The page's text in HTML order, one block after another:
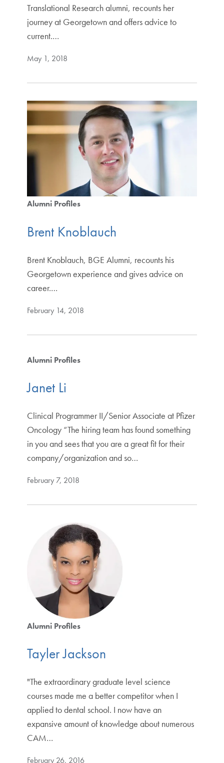
Translational Research alumni, recounts her
journey at Georgetown and offers advice to
current.…
May 1, 2018
Alumni Profiles
Brent Knoblauch
Brent Knoblauch, BGE Alumni, recounts his
Georgetown experience and gives advice on
career.…
February 14, 2018
Alumni Profiles
Janet Li
Clinical Programmer II/Senior Associate at Pfizer
Oncology “The hiring team has found something
in you and sees that you are a great fit for their
company/organization and so…
February 7, 2018
Alumni Profiles
Tayler Jackson
"The extraordinary graduate level science
courses made me a better competitor when I
applied to dental school. I now have an
expansive amount of knowledge about numerous
CAM…
February 26, 2016